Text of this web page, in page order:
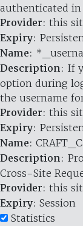
authenticated in
Provider: this
Expiry:
Name:
Description: If
option during
the username
Provider: this
Expiry:
Name:
Description:
Cross-Site
Provider: this
Expiry: Session
Statistics